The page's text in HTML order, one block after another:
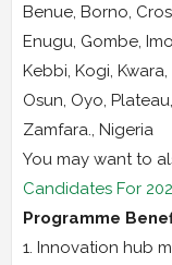
Benue, Borno,
Enugu, Gombe,
Kebbi, Kogi,
Osun, Oyo,
Zamfara., Nigeria
You may want to
Candidates For
Programme
1. Innovation hub